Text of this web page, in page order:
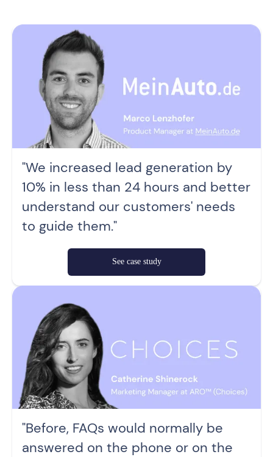
"We increased lead generation by
10% in less than 24 hours and better
understand our customers' needs
to guide them."
See case study
"Before, FAQs would normally be
answered on the phone or on the